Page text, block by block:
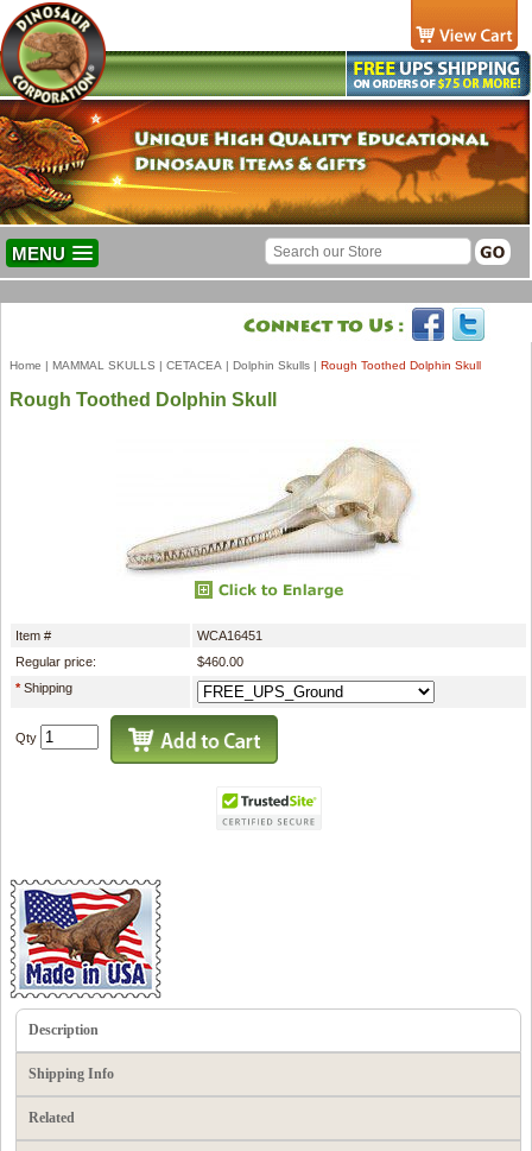
MENU
Home | MAMMAL SKULLS | CETACEA | Dolphin Skulls | Rough Toothed Dolphin Skull
Rough Toothed Dolphin Skull
Item #
WCA16451
Regular price:
$460.00
*Shipping
Qty
Description
Shipping Info
Related